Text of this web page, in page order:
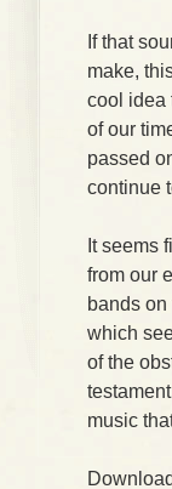
If that
make,
cool idea
of our
passed
continue
It seems
from our
bands
which
of the
music